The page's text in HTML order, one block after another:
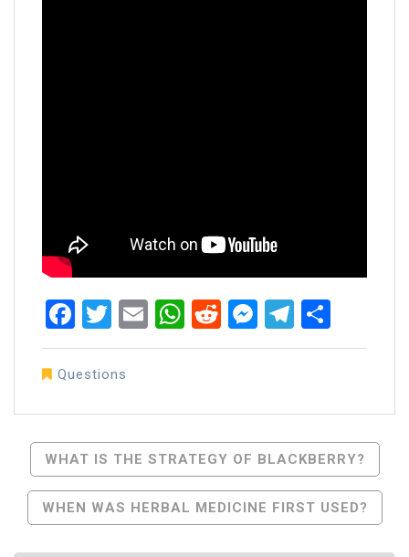
Facebook
Twitter
EmailWhatsApp
RedditMessenger
Questions
Post
Navigation
WHAT IS THE STRATEGY OF BLACKBERRY?
WHEN WAS HERBAL MEDICINE FIRST USED?